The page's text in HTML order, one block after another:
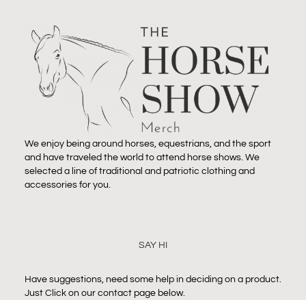
We enjoy being around horses, equestrians, and the sport
and have traveled the world to attend horse shows. We
selected a line of traditional and patriotic clothing and
accessories for you.
SAY HI
Have suggestions, need some help in deciding on a product.
Just Click on our contact page below.